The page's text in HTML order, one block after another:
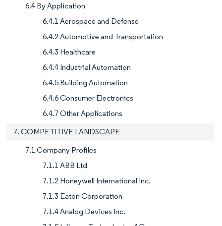
6.4 By Application
6.4.1 Aerospace and Defense
6.4.2 Automotive and Transportation
6.4.3 Healthcare
6.4.4 Industrial Automation
6.4.5 Building Automation
6.4.6 Consumer Electronics
6.4.7 Other Applications
7. COMPETITIVE LANDSCAPE
7.1 Company Profiles
7.1.1 ABB Ltd
7.1.2 Honeywell International Inc.
7.1.3 Eaton Corporation
7.1.4 Analog Devices Inc.